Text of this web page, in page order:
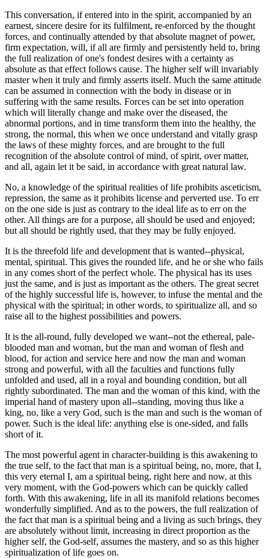
This conversation, if entered into in the spirit, accompanied by an
earnest, sincere desire for its fulfilment, re-enforced by the thought
forces, and continually attended by that absolute magnet of power,
firm expectation, will, if all are firmly and persistently held to, bring
the full realization of one's fondest desires with a certainty as
absolute as that effect follows cause. The higher self will invariably
master when it truly and firmly asserts itself. Much the same attitude
can be assumed in connection with the body in disease or in
suffering with the same results. Forces can be set into operation
which will literally change and make over the diseased, the
abnormal portions, and in time transform them into the healthy, the
strong, the normal, this when we once understand and vitally grasp
the laws of these mighty forces, and are brought to the full
recognition of the absolute control of mind, of spirit, over matter,
and all, again let it be said, in accordance with great natural law.
No, a knowledge of the spiritual realities of life prohibits asceticism,
repression, the same as it prohibits license and perverted use. To err
on the one side is just as contrary to the ideal life as to err on the
other. All things are for a purpose, all should be used and enjoyed;
but all should be rightly used, that they may be fully enjoyed.
It is the threefold life and development that is wanted--physical,
mental, spiritual. This gives the rounded life, and he or she who fails
in any comes short of the perfect whole. The physical has its uses
just the same, and is just as important as the others. The great secret
of the highly successful life is, however, to infuse the mental and the
physical with the spiritual; in other words, to spiritualize all, and so
raise all to the highest possibilities and powers.
It is the all-round, fully developed we want--not the ethereal, pale-
blooded man and woman, but the man and woman of flesh and
blood, for action and service here and now the man and woman
strong and powerful, with all the faculties and functions fully
unfolded and used, all in a royal and bounding condition, but all
rightly subordinated. The man and the woman of this kind, with the
imperial hand of mastery upon all--standing, moving thus like a
king, no, like a very God, such is the man and such is the woman of
power. Such is the ideal life: anything else is one-sided, and falls
short of it.
The most powerful agent in character-building is this awakening to
the true self, to the fact that man is a spiritual being, no, more, that I,
this very eternal I, am a spiritual being, right here and now, at this
very moment, with the God-powers which can be quickly called
forth. With this awakening, life in all its manifold relations becomes
wonderfully simplified. And as to the powers, the full realization of
the fact that man is a spiritual being and a living as such brings, they
are absolutely without limit, increasing in direct proportion as the
higher self, the God-self, assumes the mastery, and so as this higher
spiritualization of life goes on.